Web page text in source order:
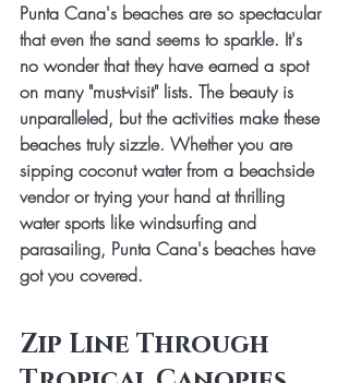
Punta Cana's beaches are so spectacular
that even the sand seems to sparkle. It's
no wonder that they have earned a spot
on many "must-visit" lists. The beauty is
unparalleled, but the activities make these
beaches truly sizzle. Whether you are
sipping coconut water from a beachside
vendor or trying your hand at thrilling
water sports like windsurfing and
parasailing, Punta Cana's beaches have
got you covered.
Zip Line Through